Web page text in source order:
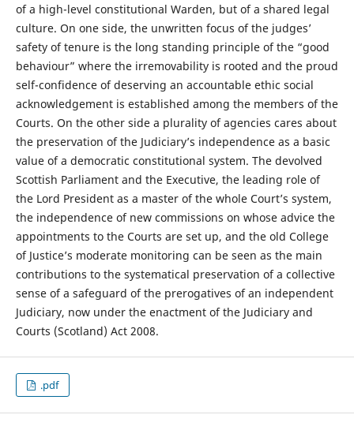
of a high-level constitutional Warden, but of a shared legal
culture. On one side, the unwritten focus of the judges’
safety of tenure is the long standing principle of the “good
behaviour” where the irremovability is rooted and the proud
self-confidence of deserving an accountable ethic social
acknowledgement is established among the members of the
Courts. On the other side a plurality of agencies cares about
the preservation of the Judiciary’s independence as a basic
value of a democratic constitutional system. The devolved
Scottish Parliament and the Executive, the leading role of
the Lord President as a master of the whole Court’s system,
the independence of new commissions on whose advice the
appointments to the Courts are set up, and the old College
of Justice’s moderate monitoring can be seen as the main
contributions to the systematical preservation of a collective
sense of a safeguard of the prerogatives of an independent
Judiciary, now under the enactment of the Judiciary and
Courts (Scotland) Act 2008.
.pdf